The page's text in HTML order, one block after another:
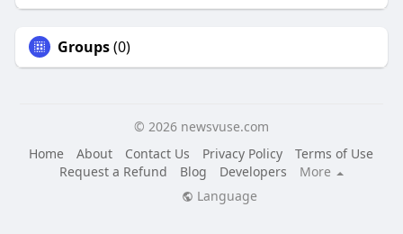
Groups(0)
© 2026 newsvuse.com
Home
About Contact Us Privacy Policy
Terms of Use
Request a Refund
Blog Developers
More
Language